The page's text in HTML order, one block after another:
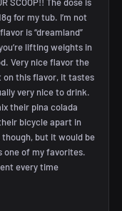
for my tub. I’m not
is “dreamland”
lifting weights in
Very nice flavor the
this flavor, it tastes
very nice to drink.
their pina colada
bicycle apart in
but it would be
one of my favorites.
every time